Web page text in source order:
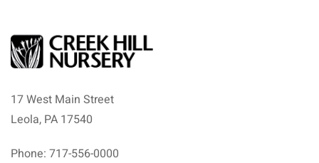
17 West Main Street
Leola, PA 17540
Phone: 717-556-0000